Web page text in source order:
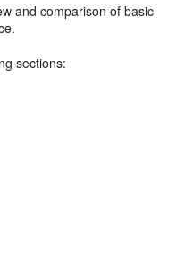
and comparison of basic
sections: